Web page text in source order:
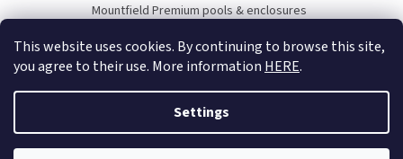
This website uses cookies. By continuing to browse this site,
you agree to their use. More information HERE.
Settings
Mountfield Premium pools & enclosures
Created by Shoptet